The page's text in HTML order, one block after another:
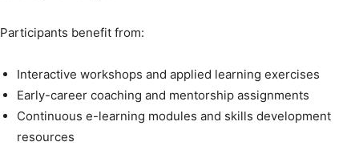
Participants benefit from:
Interactive workshops and applied learning exercises
Early-career coaching and mentorship assignments
Continuous e-learning modules and skills development
resources